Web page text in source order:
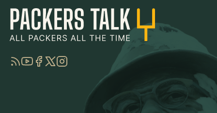
RSSYouTube
Facebook
TwitterInstagram